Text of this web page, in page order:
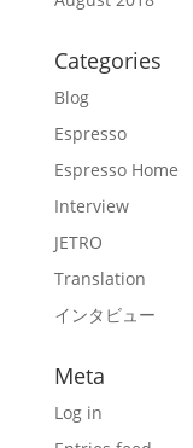
Categories
Blog
Espresso
Espresso Home
Interview
JETRO
Translation
インタビュー
Meta
Log in